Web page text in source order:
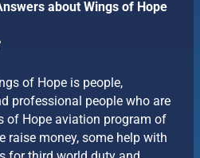
about Wings of Hope
of Hope is people,
professional people who are
of Hope aviation program of
raise money, some help with